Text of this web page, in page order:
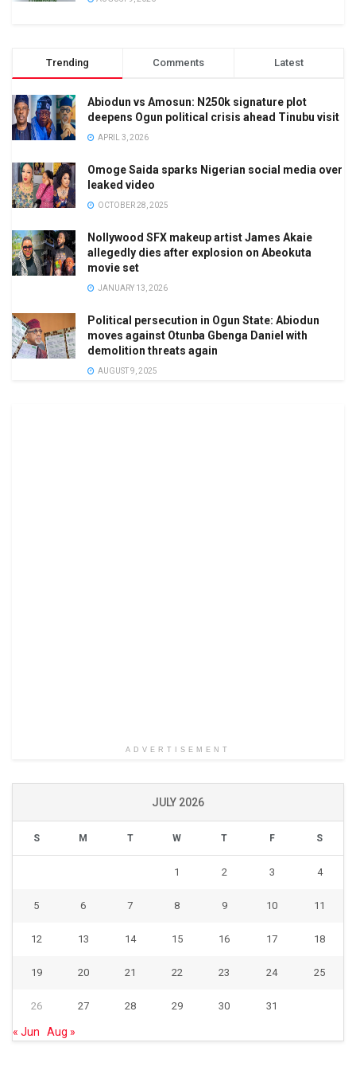
Trending Comments Latest
Abiodun vs Amosun: N250k signature plot
deepens Ogun political crisis ahead Tinubu visit
APRIL 3, 2026
Omoge Saida sparks Nigerian social media over
leaked video
OCTOBER 28, 2025
Nollywood SFX makeup artist James Akaie
allegedly dies after explosion on Abeokuta
movie set
JANUARY 13, 2026
Political persecution in Ogun State: Abiodun
moves against Otunba Gbenga Daniel with
demolition threats again
AUGUST 9, 2025
ADVERTISEMENT
JULY 2026
S M T W T F S
1 2 3 4
5 6 7 8 9 10 11
12 13 14 15 16 17 18
19 20 21 22 23 24 25
26 27 28 29 30 31
« Jun Aug »